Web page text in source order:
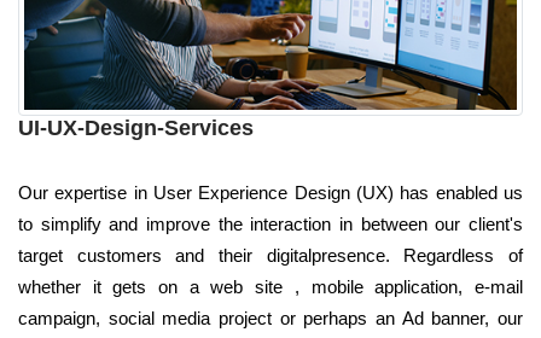
UI-UX-Design-Services
Our expertise in User Experience Design (UX) has enabled us
to simplify and improve the interaction in between our client's
target customers and their digitalpresence. Regardless of
whether it gets on a web site , mobile application, e-mail
campaign, social media project or perhaps an Ad banner, our